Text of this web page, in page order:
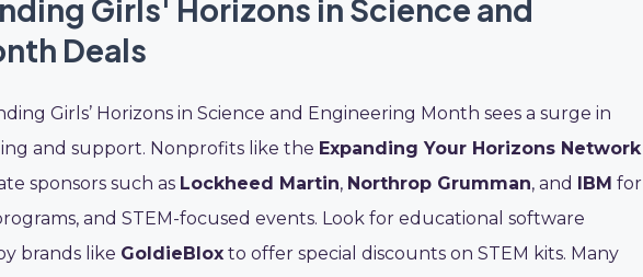
Girls' Horizons in Science and
Deals
Girls’ Horizons in Science and Engineering Month sees a surge in
and support. Nonprofits like the Expanding Your Horizons Network
sponsors such as Lockheed Martin, Northrop Grumman, and IBM for
and STEM-focused events. Look for educational software
brands like GoldieBlox to offer special discounts on STEM kits. Many